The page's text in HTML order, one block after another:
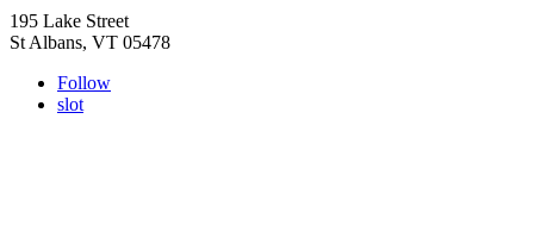
195 Lake Street
St Albans, VT 05478
Follow
slot